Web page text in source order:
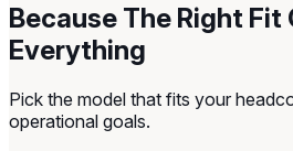
Because The Right Fit
Everything
Pick the model that fits your
operational goals.